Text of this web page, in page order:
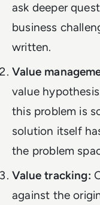
ask deeper
business
written.
Value
value
this problem is
solution itself
the problem
Value tracking:
against the